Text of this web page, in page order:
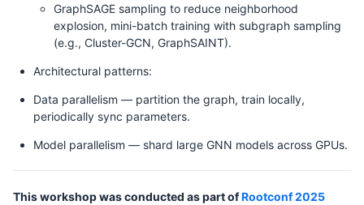
GraphSAGE sampling to reduce neighborhood
explosion, mini-batch training with subgraph sampling
(e.g., Cluster-GCN, GraphSAINT).
Architectural patterns:
Data parallelism — partition the graph, train locally,
periodically sync parameters.
Model parallelism — shard large GNN models across GPUs.
This workshop was conducted as part ofRootconf 2025